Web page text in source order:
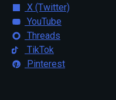
X (Twitter)
YouTube
Threads
TikTok
Pinterest